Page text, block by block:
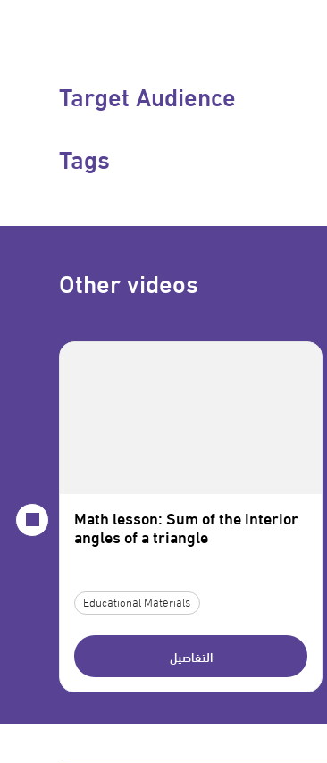
Target Audience
Tags
Other videos
Math lesson: Sum of the interior
angles of a triangle
Educational Materials
التفاصيل